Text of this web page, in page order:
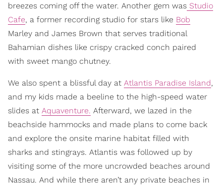
breezes coming off the water. Another gem was Studio
Cafe, a former recording studio for stars like Bob
Marley and James Brown that serves traditional
Bahamian dishes like crispy cracked conch paired
with sweet mango chutney.
We also spent a blissful day at Atlantis Paradise Island,
and my kids made a beeline to the high-speed water
slides at Aquaventure. Afterward, we lazed in the
beachside hammocks and made plans to come back
and explore the onsite marine habitat filled with
sharks and stingrays. Atlantis was followed up by
visiting some of the more uncrowded beaches around
Nassau. And while there aren’t any private beaches in